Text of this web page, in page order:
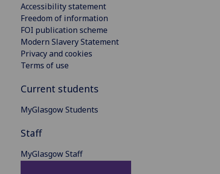
Accessibility statement
Freedom of information
FOI publication scheme
Modern Slavery Statement
Privacy and cookies
Terms of use
Current students
MyGlasgow Students
Staff
MyGlasgow Staff